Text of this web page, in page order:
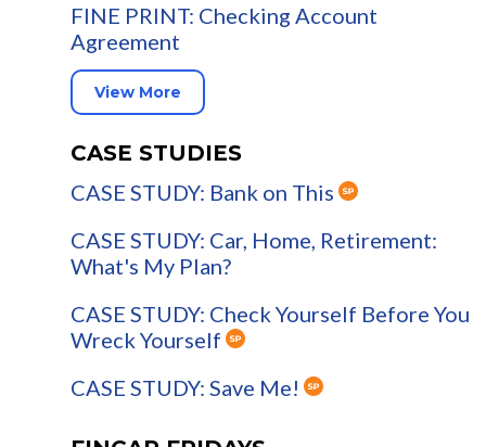
FINE PRINT: Checking Account
Agreement
View More
CASE STUDIES
CASE STUDY: Bank on This
CASE STUDY: Car, Home, Retirement:
What's My Plan?
CASE STUDY: Check Yourself Before You
Wreck Yourself
CASE STUDY: Save Me!